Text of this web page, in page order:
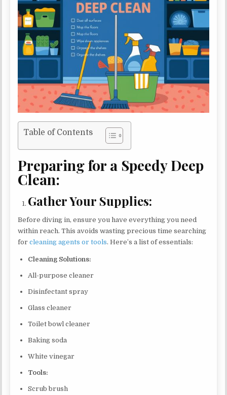
Table of Contents
Preparing for a Speedy Deep
Clean:
Gather Your Supplies:
Before diving in, ensure you have everything you need
within reach. This avoids wasting precious time searching
forcleaning agents or tools. Here’s a list of essentials:
Cleaning Solutions:
All-purpose cleaner
Disinfectant spray
Glass cleaner
Toilet bowl cleaner
Baking soda
White vinegar
Tools:
Scrub brush